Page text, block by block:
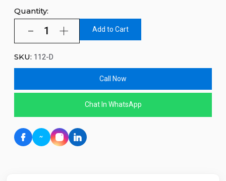
Quantity:
Add to Cart
SKU: 112-D
Call Now
Chat In WhatsApp